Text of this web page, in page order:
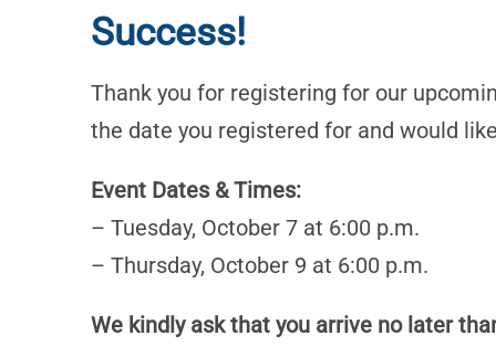
Success!
Thank you for registering for our
the date you registered for and would
Event Dates & Times:
– Tuesday, October 7 at 6:00 p.m.
– Thursday, October 9 at 6:00 p.m.
We kindly ask that you arrive no later